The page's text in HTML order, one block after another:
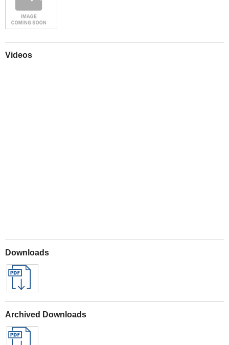
Videos
Downloads
Archived Downloads